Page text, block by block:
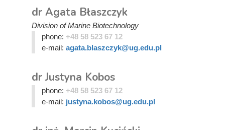
dr Agata Błaszczyk
Division of Marine Biotechnology
phone: +48 58 523 67 12
e-mail: agata.blaszczyk@ug.edu.pl
dr Justyna Kobos
phone: +48 58 523 67 12
e-mail: justyna.kobos@ug.edu.pl